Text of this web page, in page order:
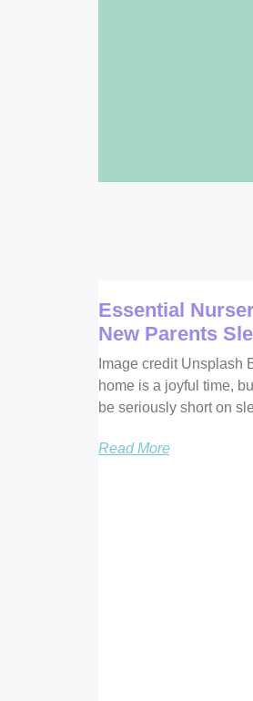
Essential
New Parents
Image credit Unsplash
home is a joyful time,
be seriously short on
Read More